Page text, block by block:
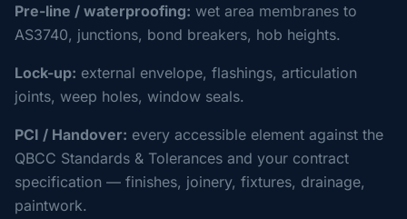
Pre-line / waterproofing: wet area membranes to
AS3740, junctions, bond breakers, hob heights.
Lock-up: external envelope, flashings, articulation
joints, weep holes, window seals.
PCI / Handover: every accessible element against the
QBCC Standards & Tolerances and your contract
specification — finishes, joinery, fixtures, drainage,
paintwork.